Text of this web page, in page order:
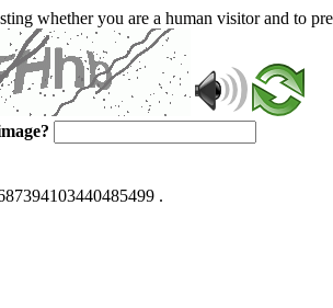
whether you are a human visitor and to
.